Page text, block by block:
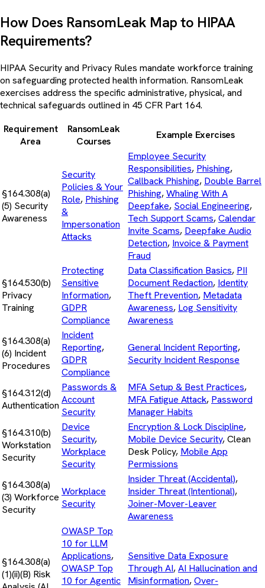
How Does RansomLeak Map to HIPAA
Requirements?
HIPAA Security and Privacy Rules mandate workforce training
on safeguarding protected health information. RansomLeak
exercises address the specific administrative, physical, and
technical safeguards outlined in 45 CFR Part 164.
Requirement
Area
RansomLeak
Courses
Example Exercises
§164.308(a)
(5) Security
Awareness
Security
Policies & Your
Role, Phishing
&
Impersonation
Attacks
Employee Security
Responsibilities, Phishing,
Callback Phishing, Double Barrel
Phishing,Whaling With A
Deepfake, Social Engineering,
Tech Support Scams,Calendar
Invite Scams, Deepfake Audio
Detection, Invoice & Payment
Fraud
§164.530(b)
Privacy
Training
Protecting
Sensitive
Information,
GDPR
Compliance
Data Classification Basics, PII
Document Redaction, Identity
Theft Prevention, Metadata
Awareness, Log Sensitivity
Awareness
§164.308(a)
(6) Incident
Procedures
Incident
Reporting,
GDPR
Compliance
General Incident Reporting,
Security Incident Response
§164.312(d)
Authentication
Passwords &
Account
Security
MFA Setup & Best Practices,
MFA Fatigue Attack, Password
Manager Habits
§164.310(b)
Workstation
Security
Device
Security,
Workplace
Security
Encryption & Lock Discipline,
Mobile Device Security, Clean
Desk Policy, Mobile App
Permissions
§164.308(a)
(3) Workforce
Security
Workplace
Security
Insider Threat (Accidental),
Insider Threat (Intentional),
Joiner-Mover-Leaver
Awareness
§164.308(a)
(1)(ii)(B) Risk
OWASP Top
10 for LLM
Applications,
OWASP Top
10 for Agentic
Sensitive Data Exposure
Through AI,AI Hallucination and
Misinformation,Over-